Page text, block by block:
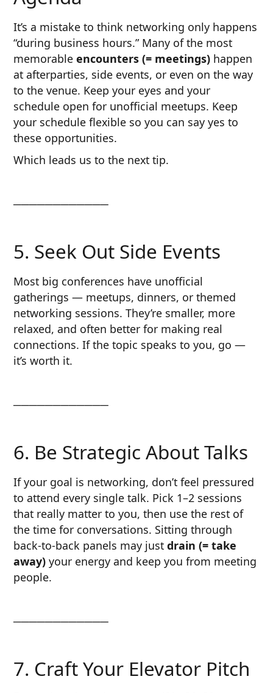
It’s a mistake to think networking only happens
“during business hours.” Many of the most
memorable encounters (= meetings) happen
at afterparties, side events, or even on the way
to the venue. Keep your eyes and your
schedule open for unofficial meetups. Keep
your schedule flexible so you can say yes to
these opportunities.
Which leads us to the next tip.
────────────
5. Seek Out Side Events
Most big conferences have unofficial
gatherings — meetups, dinners, or themed
networking sessions. They’re smaller, more
relaxed, and often better for making real
connections. If the topic speaks to you, go —
it’s worth it.
────────────
6. Be Strategic About Talks
If your goal is networking, don’t feel pressured
to attend every single talk. Pick 1–2 sessions
that really matter to you, then use the rest of
the time for conversations. Sitting through
back-to-back panels may justdrain (= take
away) your energy and keep you from meeting
people.
────────────
7. Craft Your Elevator Pitch